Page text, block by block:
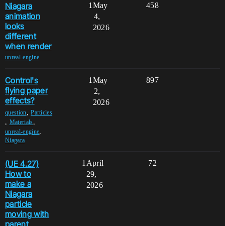
Niagara
animation
looks
different
when render
unreal-engine
1 458
May
4,
2026
Control's
flying paper
effects?
question,Particles
, Materials,
unreal-engine,
Niagara
1 897
May
2,
2026
(UE 4.27)
How to
make a
Niagara
particle
moving with
1 72
April
29,
2026